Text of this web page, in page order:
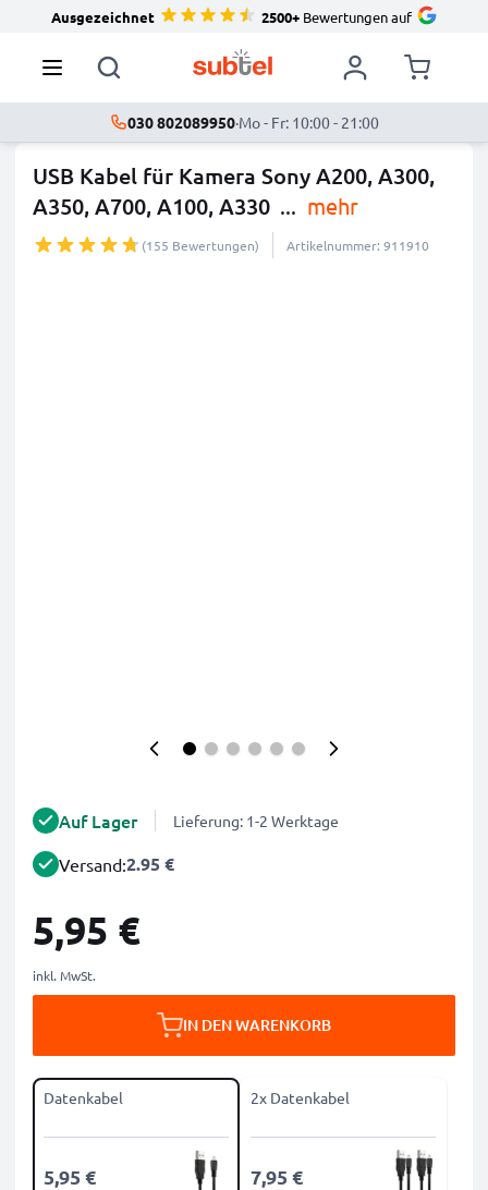
Ausgezeichnet 2500+Bewertungen auf
030 802089950·Mo - Fr: 10:00 - 21:00
USB Kabel für Kamera Sony A200, A300,
A350, A700, A100, A330 ... mehr
(155 Bewertungen) Artikelnummer: 911910
Auf Lager Lieferung: 1-2 Werktage
Versand:2.95 €
5,95 €
inkl. MwSt.
IN DEN WARENKORB
Datenkabel
5,95 €
2x Datenkabel
7,95 €